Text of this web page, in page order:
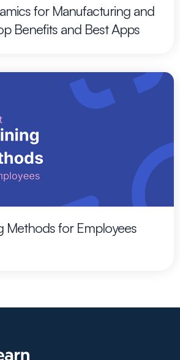
for Manufacturing and
Benefits and Best Apps
Methods for Employees